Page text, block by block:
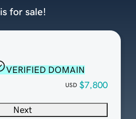
VERIFIED DOMAIN
USD $7,800
Next
is for sale!